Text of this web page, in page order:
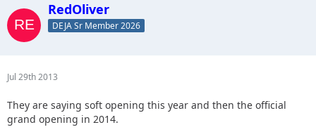
RedOliver
DEJA Sr Member 2026
Jul 29th 2013
They are saying soft opening this year and then the official
grand opening in 2014.